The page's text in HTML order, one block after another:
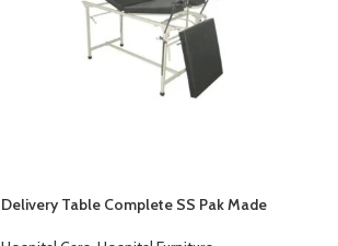
Delivery Table Complete SS Pak Made